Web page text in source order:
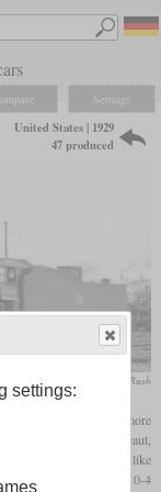
Settings
United States | 1929
47 produced
M. Kelley / collection Taylor Rush
U.S. Steel needed more
Erie port of Conneaut,
Since they didn't like
they ordered a 2-10-4
settings: